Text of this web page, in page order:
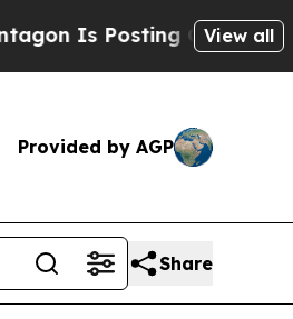
Cryptic BiblicalView all
Provided by AGP
Share